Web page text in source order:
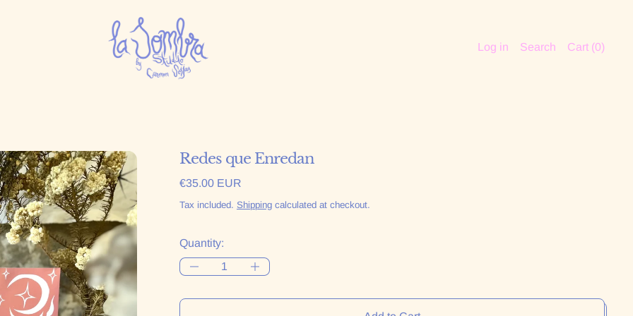
Log in Search Cart (0)
Redes que Enredan
Regular price
€35.00 EUR
Tax included. Shippingcalculated at checkout.
Quantity: